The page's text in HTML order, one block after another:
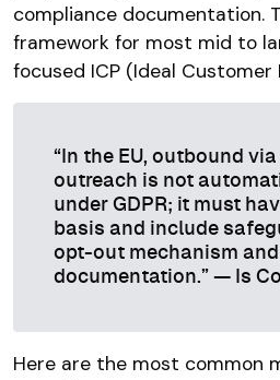
compliance documentation.
framework for most mid to
focused ICP (Ideal Customer
“In the EU, outbound
outreach is not
under GDPR; it must
basis and include
opt-out mechanism
documentation.” — Is
Here are the most common